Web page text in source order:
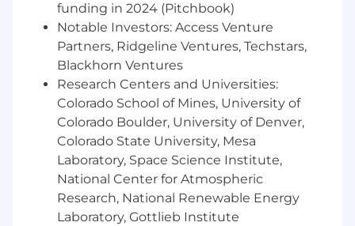
Microsoft Graph, Azure Identity, IntelliJ, and
Jsoup.
The ideal candidate must have previous
experience developing, maintaining, and
executing automated tests for SharePoint,
React applications and Azure cloud
The ideal candidate must have exposure to
performance testing tools and security
testing practices.
The ideal candidate must have
scripting/coding skills, with a strong
knowledge of API’s validation.
funding in 2024 (Pitchbook)
Notable Investors: Access Venture
Partners, Ridgeline Ventures, Techstars,
Blackhorn Ventures
Research Centers and Universities:
Colorado School of Mines, University of
Colorado Boulder, University of Denver,
Colorado State University, Mesa
Laboratory, Space Science Institute,
National Center for Atmospheric
Research, National Renewable Energy
Laboratory, Gottlieb Institute